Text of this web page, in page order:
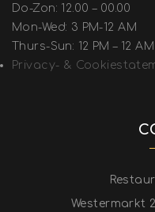
Do-Zon: 12.00 – 00.00
Mon-Wed: 3 PM-12 AM
Thurs-Sun: 12 PM – 12 AM
Privacy- &
Westermarkt